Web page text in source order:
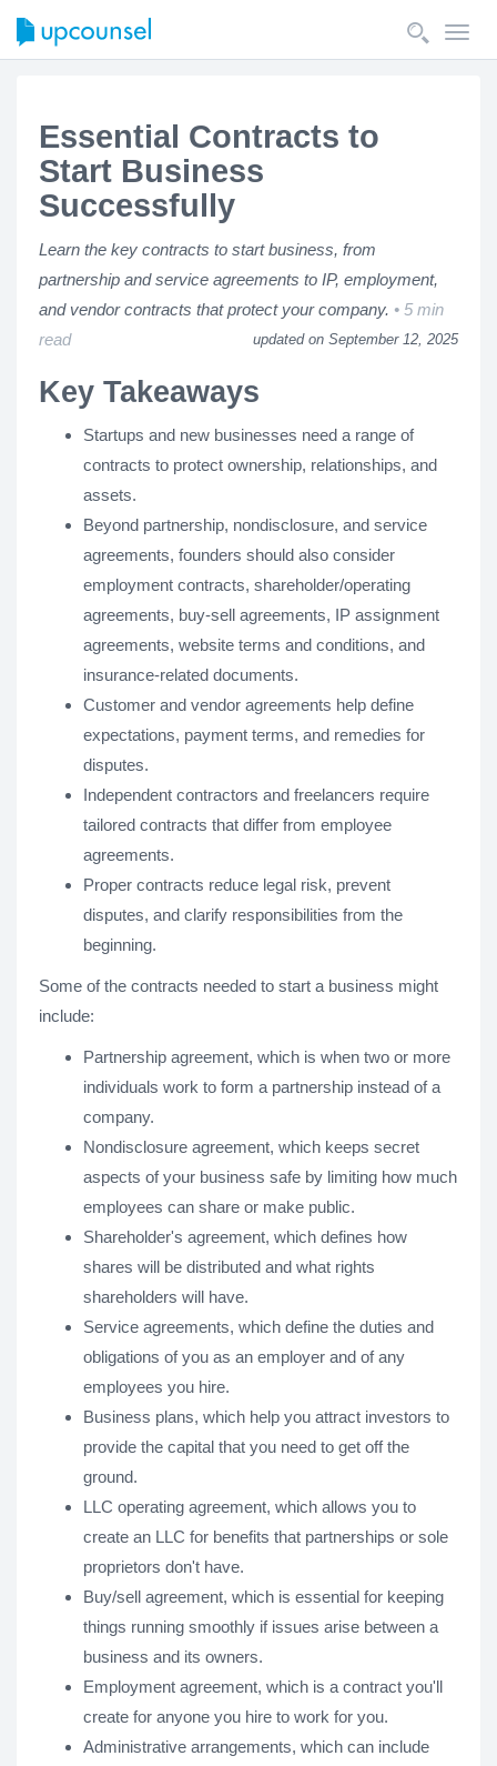
Essential Contracts to
Start Business
Successfully
Learn the key contracts to start business, from
partnership and service agreements to IP, employment,
and vendor contracts that protect your company.
5 min
read
updated on September 12, 2025
Key Takeaways
Startups and new businesses need a range of
contracts to protect ownership, relationships, and
assets.
Beyond partnership, nondisclosure, and service
agreements, founders should also consider
employment contracts, shareholder/operating
agreements, buy-sell agreements, IP assignment
agreements, website terms and conditions, and
insurance-related documents.
Customer and vendor agreements help define
expectations, payment terms, and remedies for
disputes.
Independent contractors and freelancers require
tailored contracts that differ from employee
agreements.
Proper contracts reduce legal risk, prevent
disputes, and clarify responsibilities from the
beginning.
Some of the contracts needed to start a business might
include:
Partnership agreement, which is when two or more
individuals work to form a partnership instead of a
company.
Nondisclosure agreement, which keeps secret
aspects of your business safe by limiting how much
employees can share or make public.
Shareholder's agreement, which defines how
shares will be distributed and what rights
shareholders will have.
Service agreements, which define the duties and
obligations of you as an employer and of any
employees you hire.
Business plans, which help you attract investors to
provide the capital that you need to get off the
ground.
LLC operating agreement, which allows you to
create an LLC for benefits that partnerships or sole
proprietors don't have.
Buy/sell agreement, which is essential for keeping
things running smoothly if issues arise between a
business and its owners.
Employment agreement, which is a contract you'll
create for anyone you hire to work for you.
Administrative arrangements, which can include